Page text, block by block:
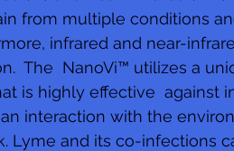
from multiple conditions
infrared and near-
The  NanoVi™ utilizes a
is highly effective  against
interaction with the
Lyme and its co-infections